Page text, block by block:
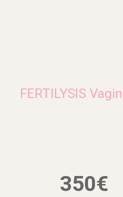
FERTILYSIS
350€